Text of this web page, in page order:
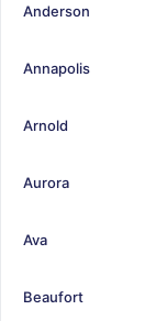
Anderson
Annapolis
Arnold
Aurora
Ava
Beaufort